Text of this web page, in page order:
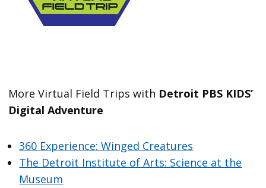
More Virtual Field Trips with Detroit PBS KIDS’
Digital Adventure
360 Experience: Winged Creatures
The Detroit Institute of Arts: Science at the
Museum